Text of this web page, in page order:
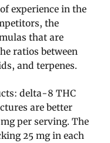
experience in the
the
that are
ratios between
and terpenes.
delta-8 THC
are better
per serving. The
25 mg in each